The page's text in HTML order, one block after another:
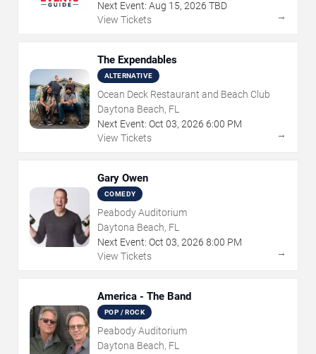
Next Event: Aug 15, 2026 TBD
View Tickets
→
The Expendables
ALTERNATIVE
Ocean Deck Restaurant and Beach Club
Daytona Beach, FL
Next Event: Oct 03, 2026 6:00 PM
View Tickets
→
Gary Owen
COMEDY
Peabody Auditorium
Daytona Beach, FL
Next Event: Oct 03, 2026 8:00 PM
View Tickets
→
America - The Band
POP / ROCK
Peabody Auditorium
Daytona Beach, FL